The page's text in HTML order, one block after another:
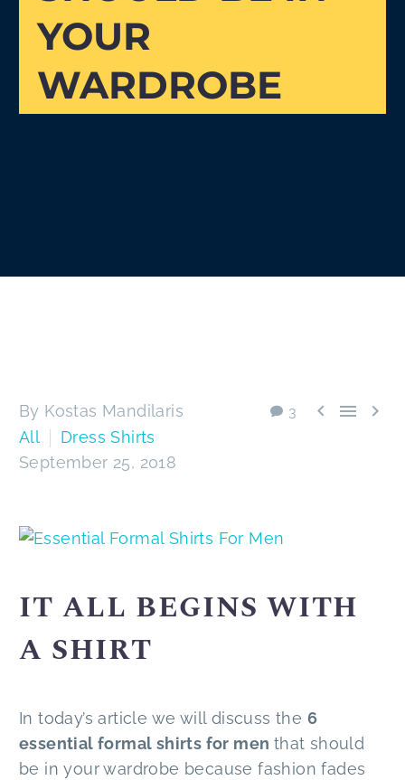
YOUR
WARDROBE
3   
By Kostas Mandilaris
All
Dress Shirts
September 25, 2018
IT ALL BEGINS WITH
A SHIRT
In today’s article we will discuss the 6
essential formal shirts for men that should
be in your wardrobe because fashion fades